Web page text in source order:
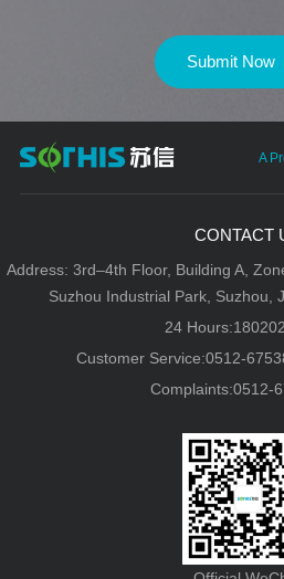
Submit Now
A
CONTACT
Address: 3rd–4th Floor, Building A,
Suzhou Industrial Park, Suzhou,
24
Customer Service:0512-
Complaints:0512-